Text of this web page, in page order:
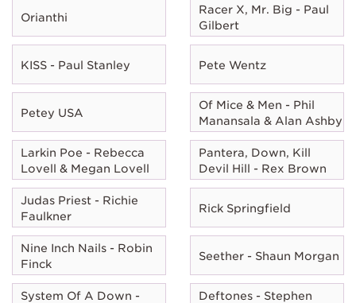
Orianthi
Racer X, Mr. Big - Paul
Gilbert
KISS - Paul Stanley Pete Wentz
Petey USA
Of Mice & Men - Phil
Manansala & Alan Ashby
Larkin Poe - Rebecca
Lovell & Megan Lovell
Pantera, Down, Kill
Devil Hill - Rex Brown
Judas Priest - Richie
Faulkner
Rick Springfield
Nine Inch Nails - Robin
Finck
Seether - Shaun Morgan
System Of A Down -
Deftones - Stephen